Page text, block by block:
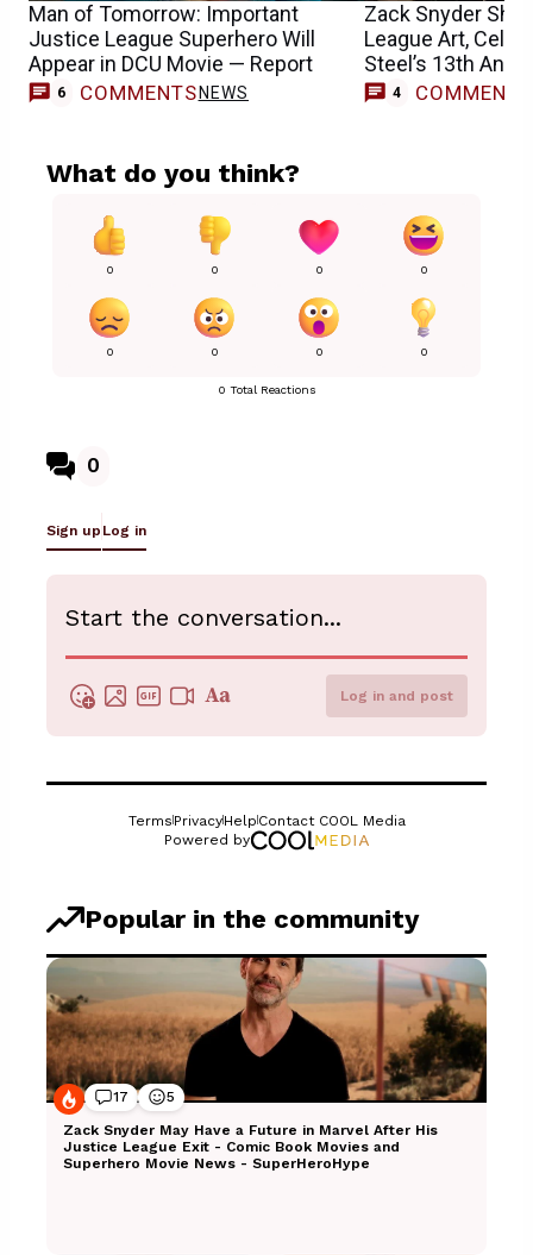
Man of Tomorrow: Important
Justice League Superhero Will
Appear in DCU Movie — Report
6 COMMENTS NEWS
Zack Snyder
League Art,
Steel’s 13th
4 COMMENTS